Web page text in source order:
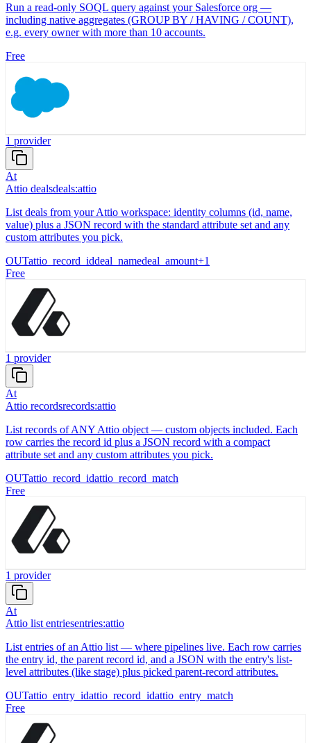
Run a read-only SOQL query against your Salesforce org —
including native aggregates (GROUP BY / HAVING / COUNT),
e.g. every owner with more than 10 accounts.
Free
1 provider
At
Attio dealsdeals:attio
List deals from your Attio workspace: identity columns (id, name,
value) plus a JSON record with the standard attribute set and any
custom attributes you pick.
OUTattio_record_iddeal_namedeal_amount+1
Free
1 provider
At
Attio recordsrecords:attio
List records of ANY Attio object — custom objects included. Each
row carries the record id plus a JSON record with a compact
attribute set and any custom attributes you pick.
OUTattio_record_idattio_record_match
Free
1 provider
At
Attio list entriesentries:attio
List entries of an Attio list — where pipelines live. Each row carries
the entry id, the parent record id, and a JSON with the entry's list-
level attributes (like stage) plus picked parent-record attributes.
OUTattio_entry_idattio_record_idattio_entry_match
Free